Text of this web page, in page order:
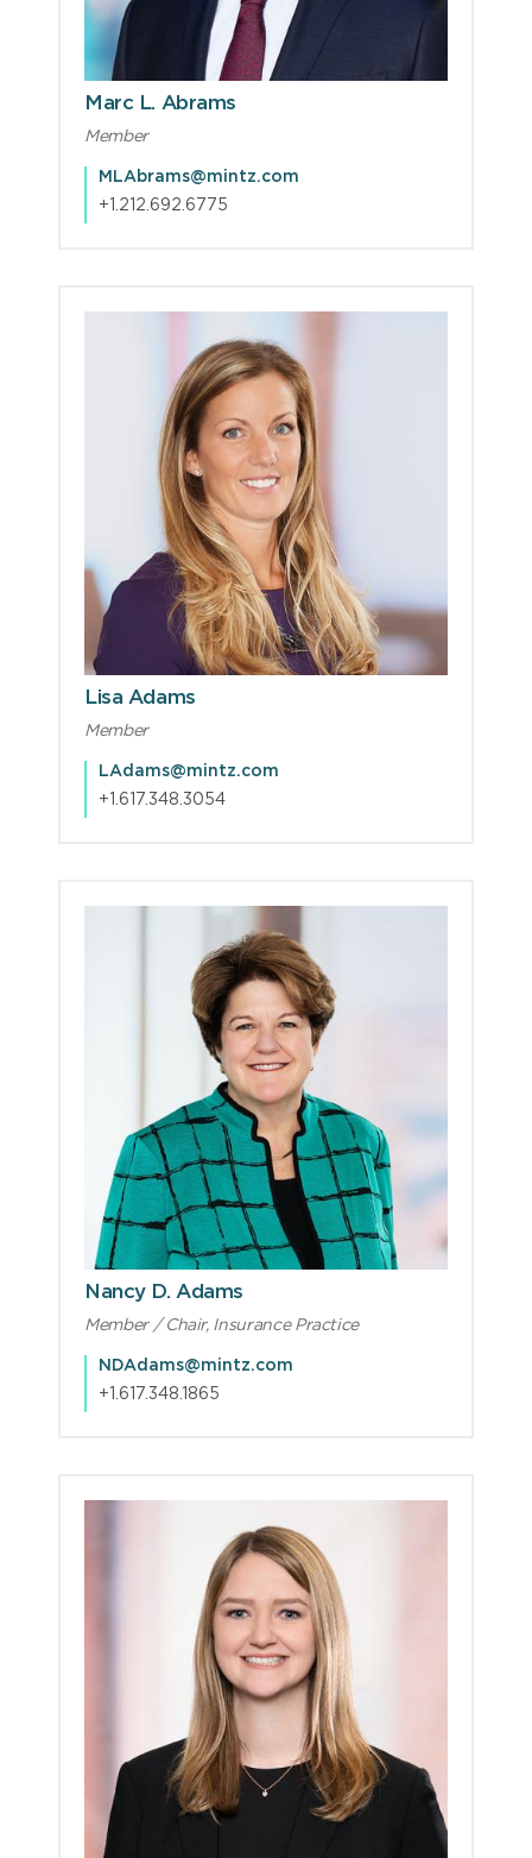
Marc L. Abrams
Member
MLAbrams@mintz.com
+1.212.692.6775
Lisa Adams
Member
LAdams@mintz.com
+1.617.348.3054
Nancy D. Adams
Member / Chair, Insurance Practice
NDAdams@mintz.com
+1.617.348.1865